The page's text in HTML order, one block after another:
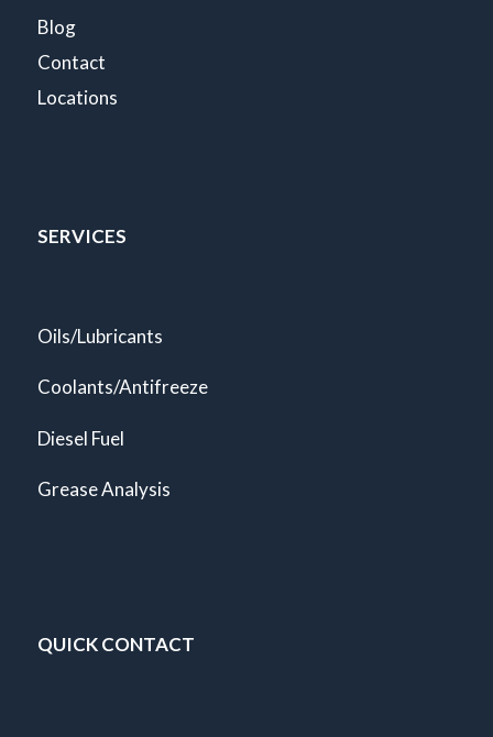
Blog
Contact
Locations
SERVICES
Oils/Lubricants
Coolants/Antifreeze
Diesel Fuel
Grease Analysis
QUICK CONTACT